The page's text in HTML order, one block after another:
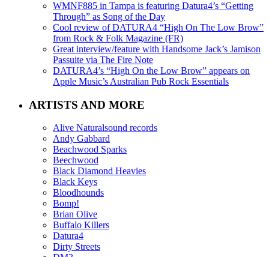
WMNF885 in Tampa is featuring Datura4’s “Getting
Through” as Song of the Day
Cool review of DATURA4 “High On The Low Brow”
from Rock & Folk Magazine (FR)
Great interview/feature with Handsome Jack’s Jamison
Passuite via The Fire Note
DATURA4’s “High On the Low Brow” appears on
Apple Music’s Australian Pub Rock Essentials
ARTISTS AND MORE
Alive Naturalsound records
Andy Gabbard
Beachwood Sparks
Beechwood
Black Diamond Heavies
Black Keys
Bloodhounds
Bomp!
Brian Olive
Buffalo Killers
Datura4
Dirty Streets